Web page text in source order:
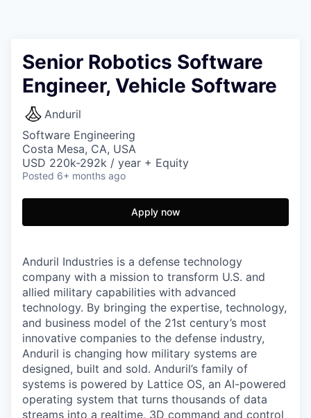
Senior Robotics Software
Engineer, Vehicle Software
Anduril
Software Engineering
Costa Mesa, CA, USA
USD 220k-292k / year + Equity
Posted 6+ months ago
Apply now
Anduril Industries is a defense technology
company with a mission to transform U.S. and
allied military capabilities with advanced
technology. By bringing the expertise, technology,
and business model of the 21st century’s most
innovative companies to the defense industry,
Anduril is changing how military systems are
designed, built and sold. Anduril’s family of
systems is powered by Lattice OS, an AI-powered
operating system that turns thousands of data
streams into a realtime, 3D command and control